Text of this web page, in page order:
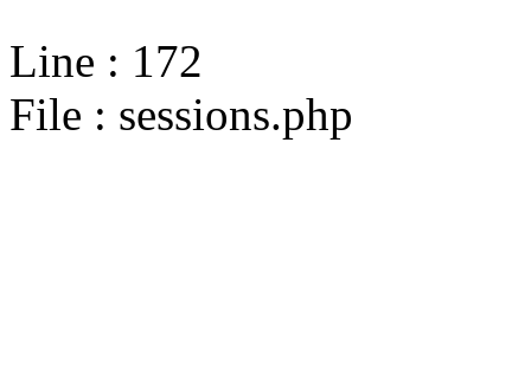
Line : 172
File : sessions.php